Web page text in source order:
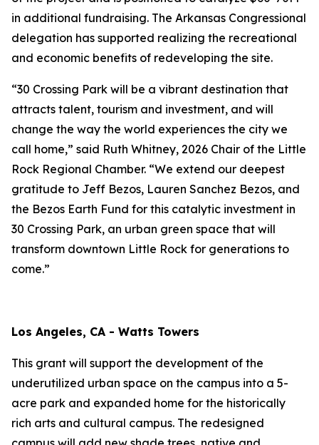
in additional fundraising. The Arkansas Congressional
delegation has supported realizing the recreational
and economic benefits of redeveloping the site.
“30 Crossing Park will be a vibrant destination that
attracts talent, tourism and investment, and will
change the way the world experiences the city we
call home,” said Ruth Whitney, 2026 Chair of the Little
Rock Regional Chamber. “We extend our deepest
gratitude to Jeff Bezos, Lauren Sanchez Bezos, and
the Bezos Earth Fund for this catalytic investment in
30 Crossing Park, an urban green space that will
transform downtown Little Rock for generations to
come.”
Los Angeles, CA - Watts Towers
This grant will support the development of the
underutilized urban space on the campus into a 5-
acre park and expanded home for the historically
rich arts and cultural campus. The redesigned